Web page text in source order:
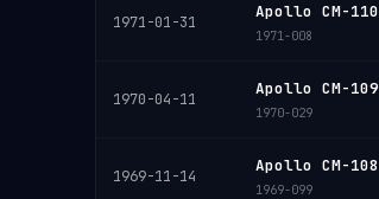
1971-01-31
Apollo CM-110
1971-008
1970-04-11
Apollo CM-109
1970-029
1969-11-14
Apollo CM-108
1969-099